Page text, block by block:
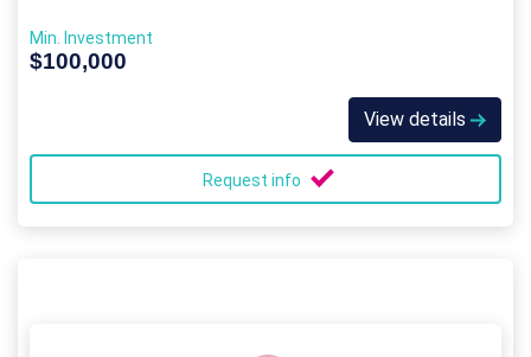
Min. Investment
$100,000
View details
Request info